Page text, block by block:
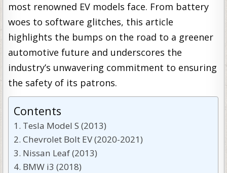
most renowned EV models face. From battery
woes to software glitches, this article
highlights the bumps on the road to a greener
automotive future and underscores the
industry’s unwavering commitment to ensuring
the safety of its patrons.
Contents
Tesla Model S (2013)
Chevrolet Bolt EV (2020-2021)
Nissan Leaf (2013)
BMW i3 (2018)